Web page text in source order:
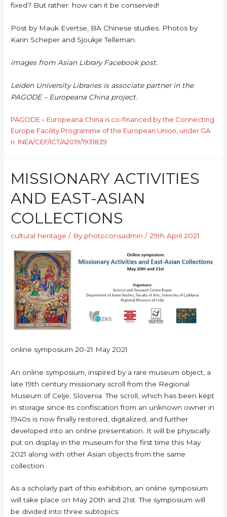
fixed? But rather: how can it be conserved!
Post by Mauk Evertse, BA Chinese studies. Photos by
Karin Scheper and Sjoukje Telleman.
images from Asian Library Facebook post.
Leiden University Libraries is associate partner in the
PAGODE – Europeana China project.
PAGODE – Europeana China is co-financed by the Connecting
Europe Facility Programme of the European Union, under GA
n. INEA/CEF/ICT/A2019/1931839
MISSIONARY ACTIVITIES
AND EAST-ASIAN
COLLECTIONS
cultural heritage / By photoconsadmin /29th April 2021
online symposium 20-21 May 2021
An online symposium, inspired by a rare museum object, a
late 19th century missionary scroll from the Regional
Museum of Celje, Slovenia. The scroll, which has been kept
in storage since its confiscation from an unknown owner in
1940s is now finally restored, digitalized, and further
developed into an online presentation. It will be physically
put on display in the museum for the first time this May
2021 along with other Asian objects from the same
collection.
As a scholarly part of this exhibition, an online symposium
will take place on May 20th and 21st. The symposium will
be divided into three subtopics: